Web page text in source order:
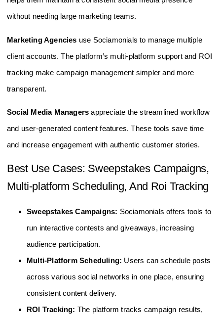
without needing large marketing teams.
Marketing Agencies use Sociamonials to manage multiple
client accounts. The platform’s multi-platform support and ROI
tracking make campaign management simpler and more
transparent.
Social Media Managers appreciate the streamlined workflow
and user-generated content features. These tools save time
and increase engagement with authentic customer stories.
Best Use Cases: Sweepstakes Campaigns,
Multi-platform Scheduling, And Roi Tracking
Sweepstakes Campaigns: Sociamonials offers tools to
run interactive contests and giveaways, increasing
audience participation.
Multi-Platform Scheduling: Users can schedule posts
across various social networks in one place, ensuring
consistent content delivery.
ROI Tracking: The platform tracks campaign results,